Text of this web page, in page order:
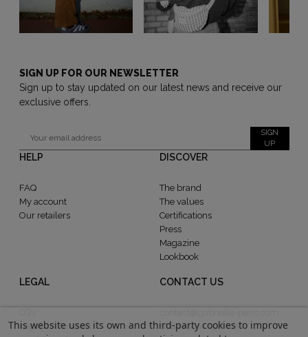
SIGN UP FOR OUR NEWSLETTER
Sign up to stay updated on our latest news and receive our
exclusive offers.
SIGN
UP
HELP
FAQ
My account
Our retailers
DISCOVER
The brand
The values
Certifications
Press
Magazine
Lookbook
LEGAL
Legal information
CONTACT US
Showroom : 52 Rue
This website uses its own and third-party cookies to improve